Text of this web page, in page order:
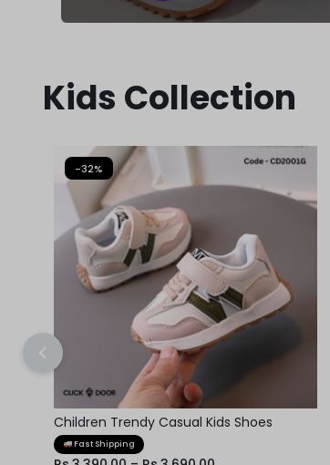
Kids Collection
-32%
Children Trendy Casual Kids Shoes
Fast Shipping